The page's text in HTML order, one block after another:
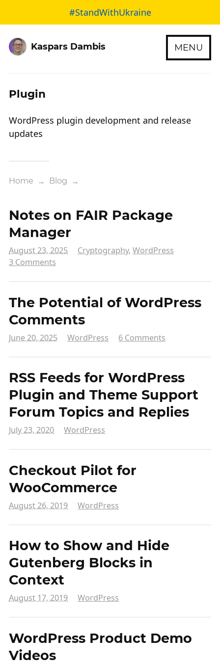
#StandWithUkraine
Kaspars Dambis MENU
Plugin
WordPress plugin development and release
updates
Home → Blog →
Notes on FAIR Package
Manager
August 23, 2025 Cryptography,WordPress
3 Comments
The Potential of WordPress
Comments
June 20, 2025 WordPress 6 Comments
RSS Feeds for WordPress
Plugin and Theme Support
Forum Topics and Replies
July 23, 2020 WordPress
Checkout Pilot for
WooCommerce
August 26, 2019 WordPress
How to Show and Hide
Gutenberg Blocks in
Context
August 17, 2019 WordPress
WordPress Product Demo
Videos